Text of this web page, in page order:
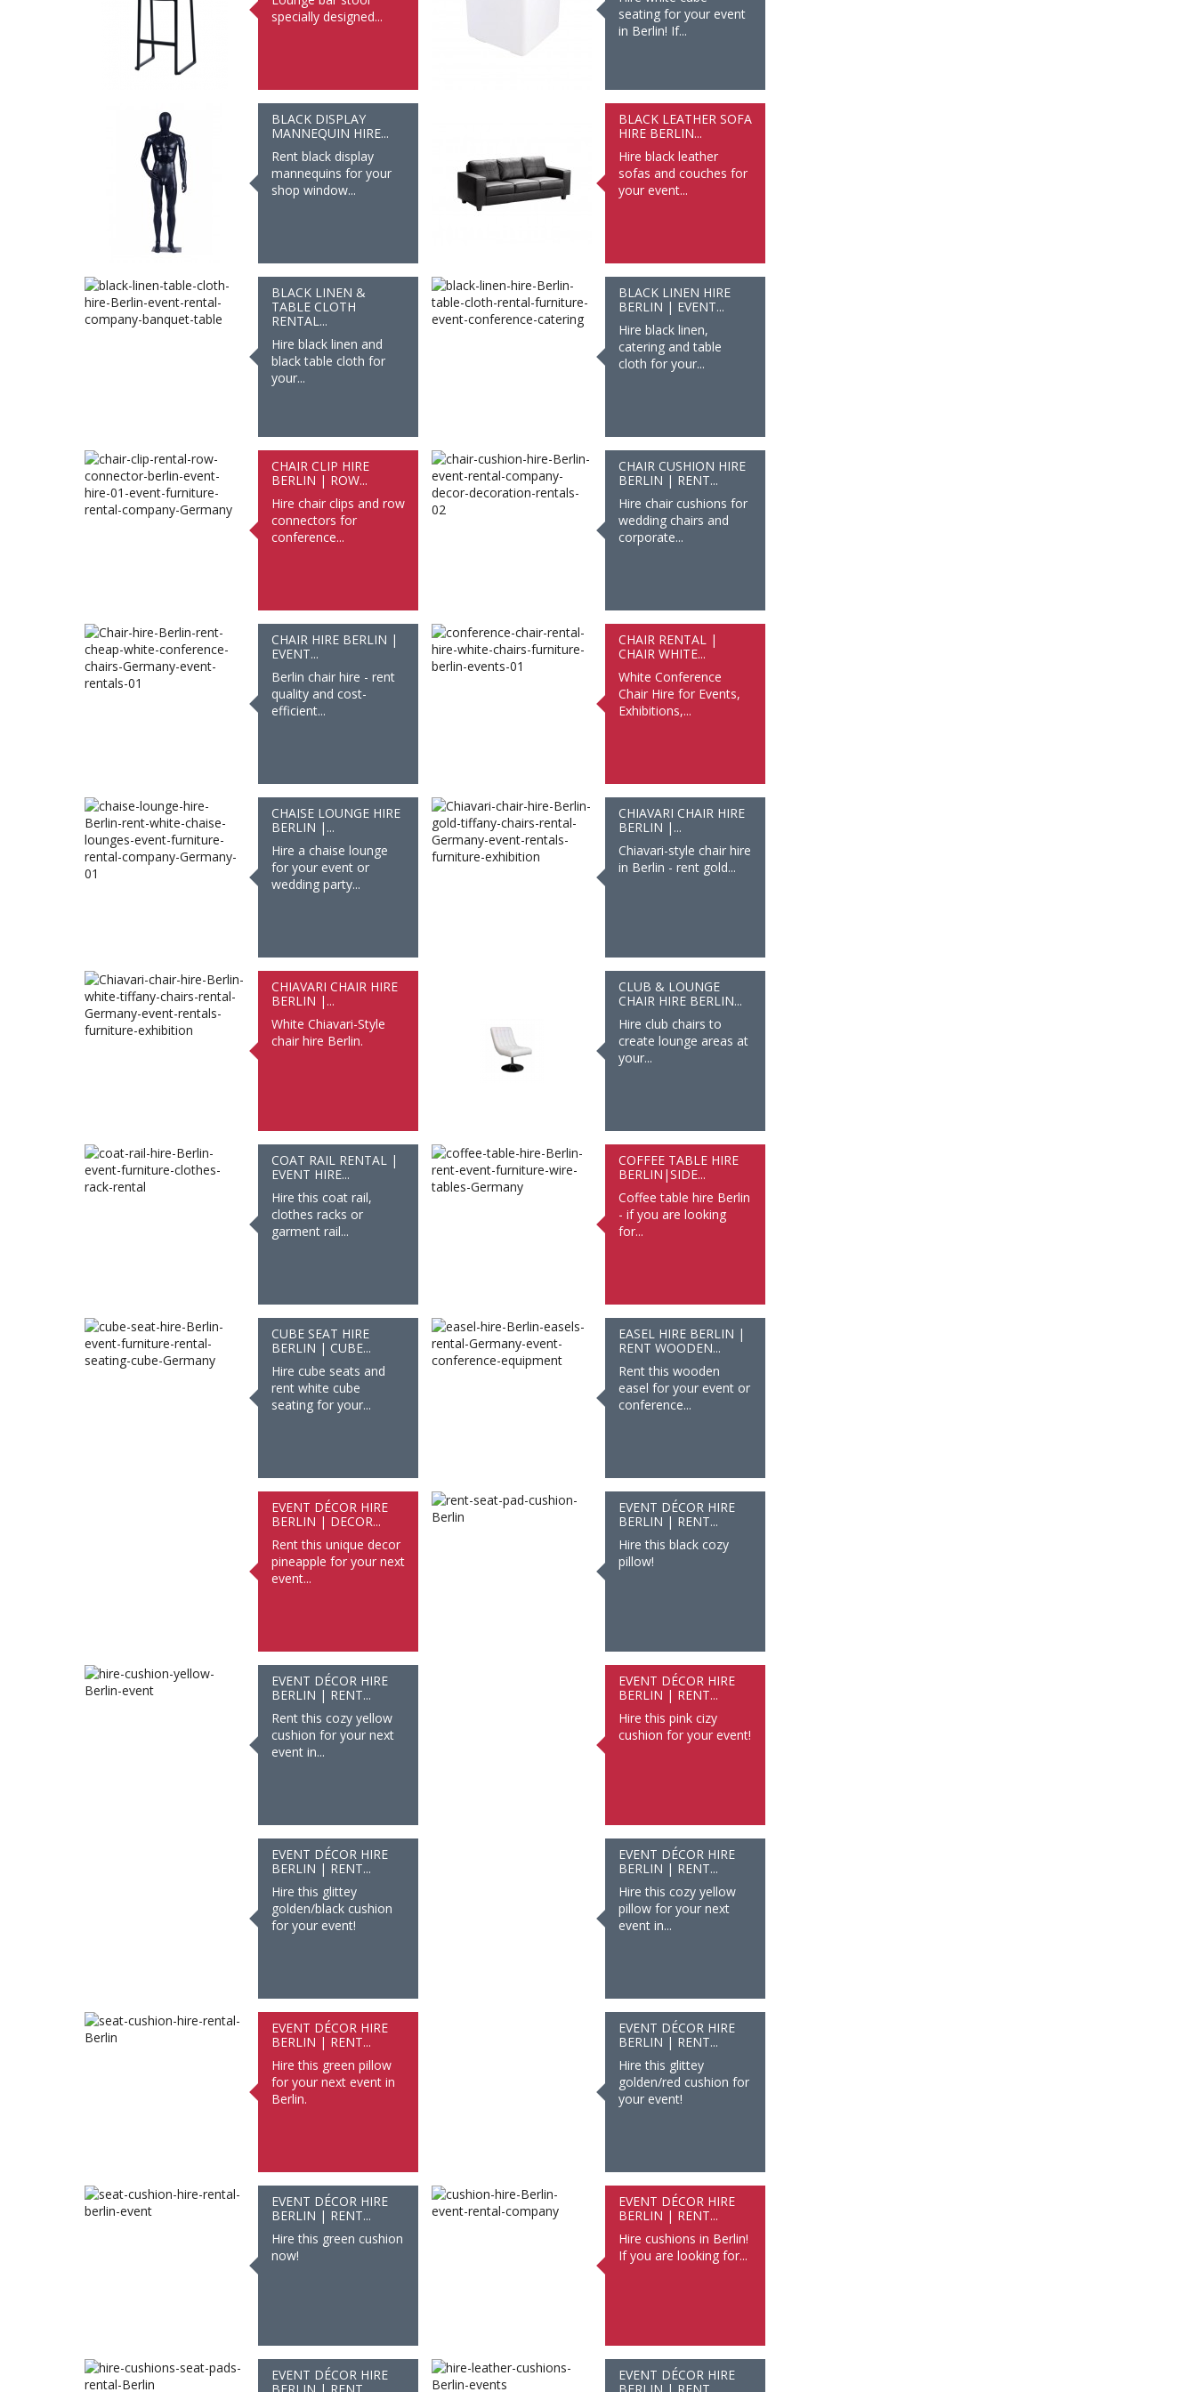
specially designed...
seating for your event
in Berlin! If...
BLACK DISPLAY
MANNEQUIN HIRE...
Rent black display
mannequins for your
shop window...
BLACK LEATHER SOFA
HIRE BERLIN...
Hire black leather
sofas and couches for
your event...
BLACK LINEN &
TABLE CLOTH
RENTAL...
Hire black linen and
black table cloth for
your...
BLACK LINEN HIRE
BERLIN | EVENT...
Hire black linen,
catering and table
cloth for your...
CHAIR CLIP HIRE
BERLIN | ROW...
Hire chair clips and row
connectors for
conference...
CHAIR CUSHION HIRE
BERLIN | RENT...
Hire chair cushions for
wedding chairs and
corporate...
CHAIR HIRE BERLIN |
EVENT...
Berlin chair hire - rent
quality and cost-
efficient...
CHAIR RENTAL |
CHAIR WHITE...
White Conference
Chair Hire for Events,
Exhibitions,...
CHAISE LOUNGE HIRE
BERLIN |...
Hire a chaise lounge
for your event or
wedding party...
CHIAVARI CHAIR HIRE
BERLIN |...
Chiavari-style chair hire
in Berlin - rent gold...
CHIAVARI CHAIR HIRE
BERLIN |...
White Chiavari-Style
chair hire Berlin.
CLUB & LOUNGE
CHAIR HIRE BERLIN...
Hire club chairs to
create lounge areas at
your...
COAT RAIL RENTAL |
EVENT HIRE...
Hire this coat rail,
clothes racks or
garment rail...
COFFEE TABLE HIRE
BERLIN|SIDE...
Coffee table hire Berlin
- if you are looking
for...
CUBE SEAT HIRE
BERLIN | CUBE...
Hire cube seats and
rent white cube
seating for your...
EASEL HIRE BERLIN |
RENT WOODEN...
Rent this wooden
easel for your event or
conference...
EVENT DÉCOR HIRE
BERLIN | DECOR...
Rent this unique decor
pineapple for your next
event...
EVENT DÉCOR HIRE
BERLIN | RENT...
Hire this black cozy
pillow!
EVENT DÉCOR HIRE
BERLIN | RENT...
Rent this cozy yellow
cushion for your next
event in...
EVENT DÉCOR HIRE
BERLIN | RENT...
Hire this pink cizy
cushion for your event!
EVENT DÉCOR HIRE
BERLIN | RENT...
Hire this glittey
golden/black cushion
for your event!
EVENT DÉCOR HIRE
BERLIN | RENT...
Hire this cozy yellow
pillow for your next
event in...
EVENT DÉCOR HIRE
BERLIN | RENT...
Hire this green pillow
for your next event in
Berlin.
EVENT DÉCOR HIRE
BERLIN | RENT...
Hire this glittey
golden/red cushion for
your event!
EVENT DÉCOR HIRE
BERLIN | RENT...
Hire this green cushion
now!
EVENT DÉCOR HIRE
BERLIN | RENT...
Hire cushions in Berlin!
If you are looking for...
EVENT DÉCOR HIRE
EVENT DÉCOR HIRE